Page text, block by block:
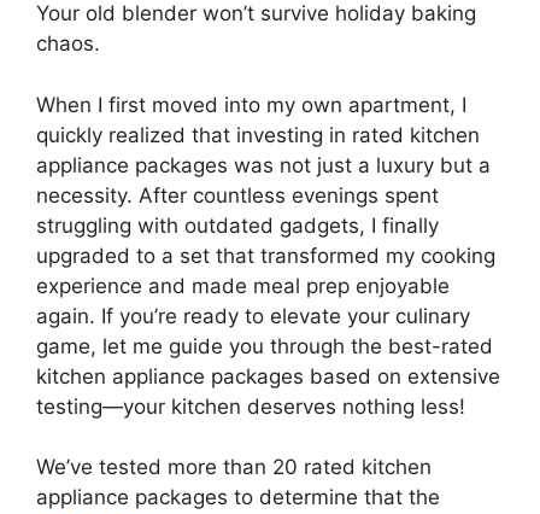
Your old blender won’t survive holiday baking
chaos.
When I first moved into my own apartment, I
quickly realized that investing in rated kitchen
appliance packages was not just a luxury but a
necessity. After countless evenings spent
struggling with outdated gadgets, I finally
upgraded to a set that transformed my cooking
experience and made meal prep enjoyable
again. If you’re ready to elevate your culinary
game, let me guide you through the best-rated
kitchen appliance packages based on extensive
testing—your kitchen deserves nothing less!
We’ve tested more than 20 rated kitchen
appliance packages to determine that the